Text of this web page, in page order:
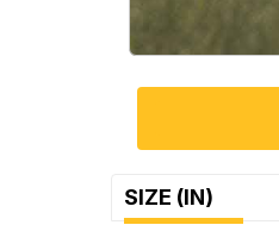
SIZE (IN)